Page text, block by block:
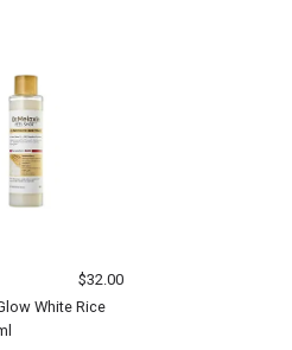
$32.00
White Rice